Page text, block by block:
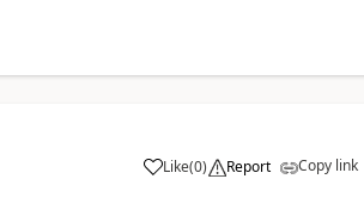
Like(0) Report Copy link